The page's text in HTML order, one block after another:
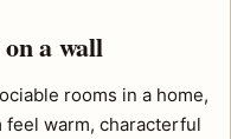
a wall
rooms in a home,
warm, characterful